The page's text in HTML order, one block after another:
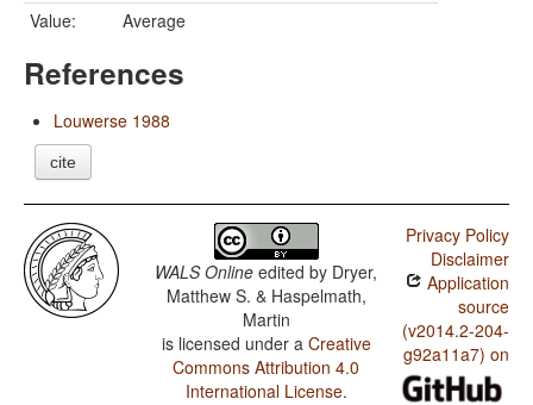
Value:
Average
References
Louwerse 1988
cite
WALS Online edited by Dryer,
Matthew S. & Haspelmath,
Martin
is licensed under a Creative
Commons Attribution 4.0
International License.
Privacy Policy
Disclaimer
Application
source
(v2014.2-204-
g92a11a7) on